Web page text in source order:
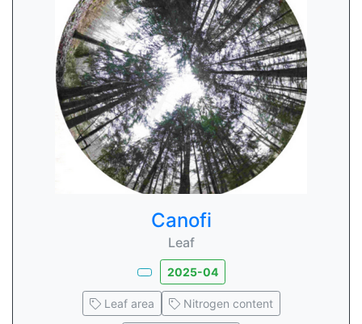
Canofi
Leaf
2025-04
Leaf area Nitrogen content